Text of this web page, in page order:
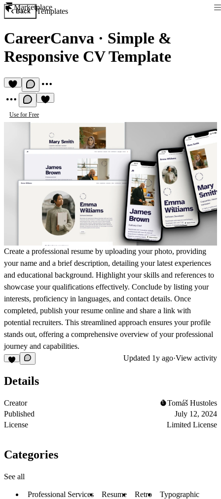
Marketplace
Back Templates
CareerCanva · Simple &
Responsive CV Template
Use for Free
Create a professional resume by uploading your photo, providing
your name and a brief description, detailing your latest experiences
and educational background. Highlight your skills and references to
showcase your qualifications effectively. Conclude by listing your
interests, proficiency in languages, and contact details. Once
completed, publish your resume online and share a link with
potential recruiters. This streamlined approach ensures your profile
stands out, offering a comprehensive overview of your professional
journey and capabilities.
Updated 1y ago·View activity
Details
Creator
Tomáš Hustoles
Published
July 12, 2024
License
Limited License
Categories
See all
Professional Services Resume Retro Typographic